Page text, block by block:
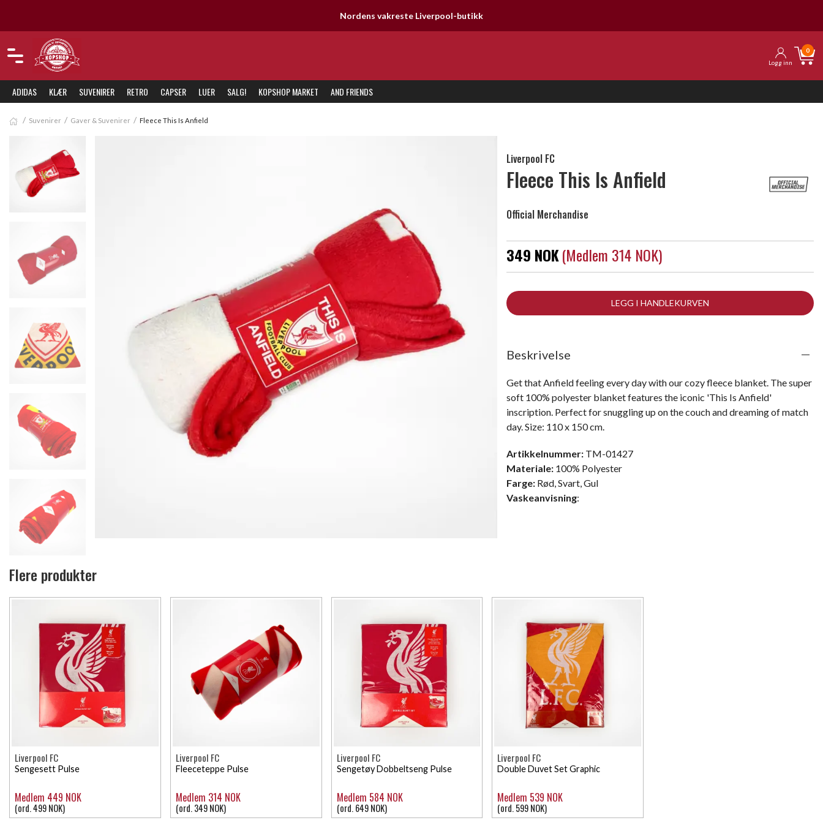
Logg inn
0
ADIDAS KLÆR SUVENIRER RETRO CAPSER LUER SALG! KOPSHOP MARKET AND FRIENDS
Suvenirer Gaver & Suvenirer Fleece This Is Anfield
Liverpool FC
Fleece This Is Anfield
Official Merchandise
349 NOK(medlem 314 NOK)
LEGG I HANDLEKURVEN
Beskrivelse
Get that Anfield feeling every day with our cozy fleece blanket. The super
soft 100% polyester blanket features the iconic 'This Is Anfield'
inscription. Perfect for snuggling up on the couch and dreaming of match
day. Size: 110 x 150 cm.
Artikkelnummer: TM-01427
Materiale: 100% Polyester
Farge: Rød,Svart,Gul
Vaskeanvisning:
Flere produkter
Liverpool FC
Sengesett Pulse
Medlem 449 NOK
(ord. 499 NOK)
Liverpool FC
Fleeceteppe Pulse
Medlem 314 NOK
(ord. 349 NOK)
Liverpool FC
Sengetøy Dobbeltseng Pulse
Medlem 584 NOK
(ord. 649 NOK)
Liverpool FC
Double Duvet Set Graphic
Medlem 539 NOK
(ord. 599 NOK)